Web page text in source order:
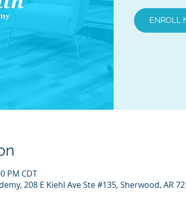
ENROLL
PM CDT
208 E Kiehl Ave Ste #135, Sherwood, AR